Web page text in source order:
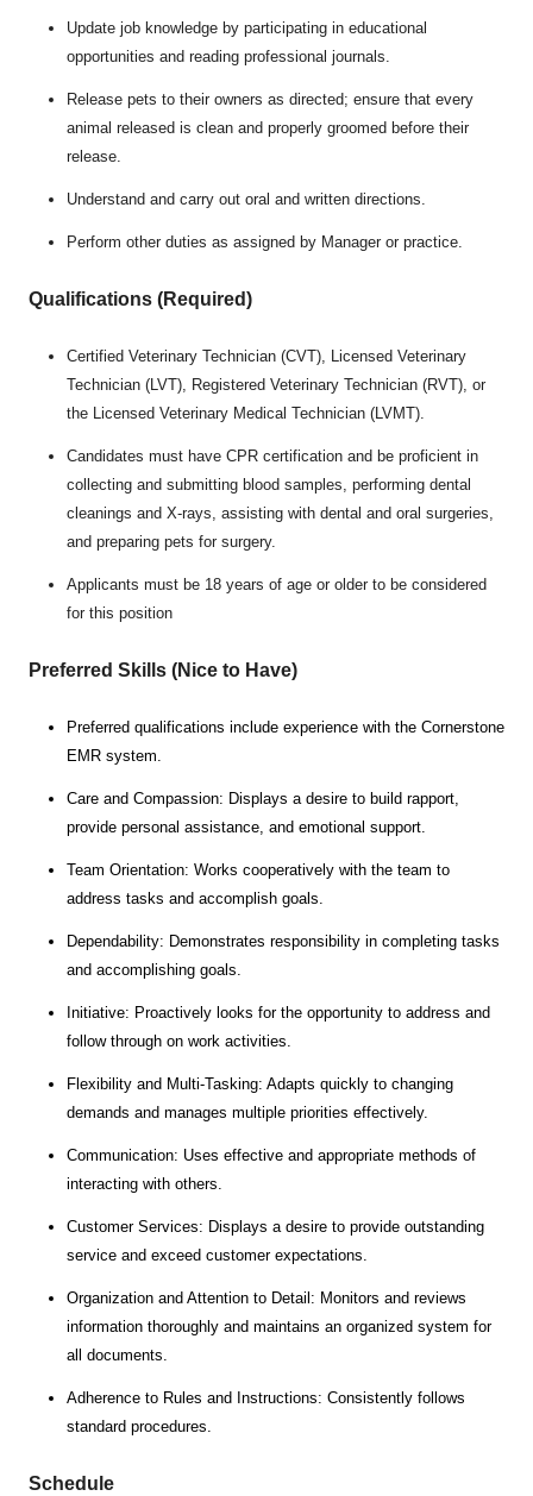
Update job knowledge by participating in educational
opportunities and reading professional journals.
Release pets to their owners as directed; ensure that every
animal released is clean and properly groomed before their
release.
Understand and carry out oral and written directions.
Perform other duties as assigned by Manager or practice.
Qualifications (Required)
Certified Veterinary Technician (CVT), Licensed Veterinary
Technician (LVT), Registered Veterinary Technician (RVT), or
the Licensed Veterinary Medical Technician (LVMT).
Candidates must have CPR certification and be proficient in
collecting and submitting blood samples, performing dental
cleanings and X-rays, assisting with dental and oral surgeries,
and preparing pets for surgery.
Applicants must be 18 years of age or older to be considered
for this position
Preferred Skills (Nice to Have)
Preferred qualifications include experience with the Cornerstone
EMR system.
Care and Compassion: Displays a desire to build rapport,
provide personal assistance, and emotional support.
Team Orientation: Works cooperatively with the team to
address tasks and accomplish goals.
Dependability: Demonstrates responsibility in completing tasks
and accomplishing goals.
Initiative: Proactively looks for the opportunity to address and
follow through on work activities.
Flexibility and Multi-Tasking: Adapts quickly to changing
demands and manages multiple priorities effectively.
Communication: Uses effective and appropriate methods of
interacting with others.
Customer Services: Displays a desire to provide outstanding
service and exceed customer expectations.
Organization and Attention to Detail: Monitors and reviews
information thoroughly and maintains an organized system for
all documents.
Adherence to Rules and Instructions: Consistently follows
standard procedures.
Schedule